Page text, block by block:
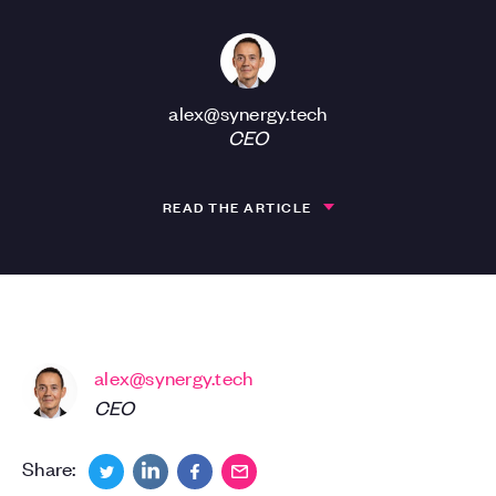
alex@synergy.tech
CEO
READ THE ARTICLE
alex@synergy.tech
CEO
Share: